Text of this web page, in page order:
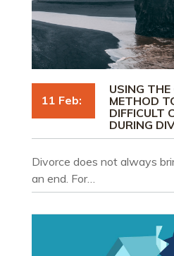
11 Feb:
USING THE
METHOD
DIFFICULT
DURING
Divorce does not always
an end. For…